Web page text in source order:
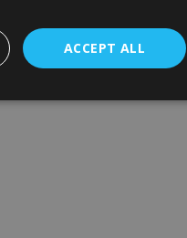
you ran it and won.
disappear.
ACCEPT ALL